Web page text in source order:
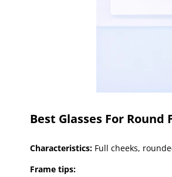
Best Glasses For Round
Characteristics: Full cheeks,
Frame tips: